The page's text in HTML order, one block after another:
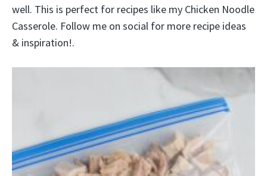
well. This is perfect for recipes like my Chicken Noodle
Casserole. Follow me on social for more recipe ideas
& inspiration!.